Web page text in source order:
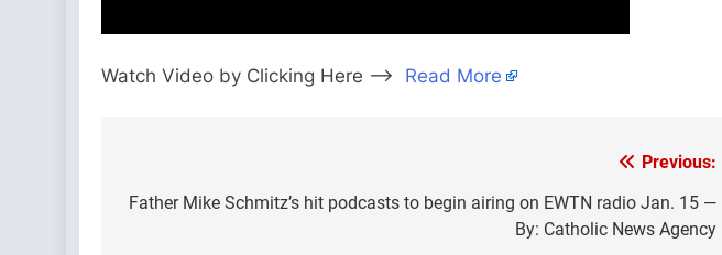
Watch Video by Clicking Here —> Read More
navigation
Previous:
Father Mike Schmitz’s hit podcasts to begin airing on EWTN radio Jan. 15 —
By: Catholic News Agency